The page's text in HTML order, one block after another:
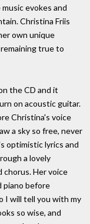
evokes and
Christina Friis
own unique
true to
the CD and it
on acoustic guitar.
Christina's voice
a sky so free, never
optimistic lyrics and
a lovely
Her voice
piano before
I will tell you with my
so wise, and